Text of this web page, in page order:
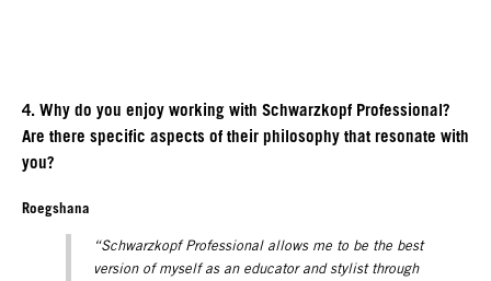
4. Why do you enjoy working with Schwarzkopf Professional?
Are there specific aspects of their philosophy that resonate with
you?
Roegshana
“Schwarzkopf Professional allows me to be the best
version of myself as an educator and stylist through